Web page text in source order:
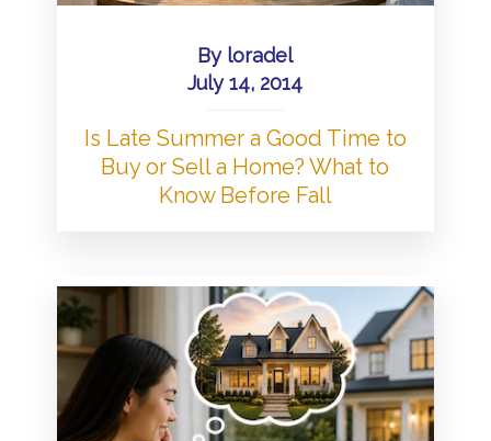
By loradel
July 14, 2014
Is Late Summer a Good Time to
Buy or Sell a Home? What to
Know Before Fall